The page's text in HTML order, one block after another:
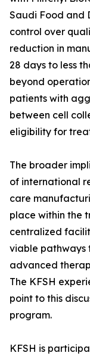
Saudi Food and
control over
reduction in
28 days to less
beyond
patients with
between cell
eligibility for
The broader
of international
care
place within the
centralized
viable pathways
advanced
The KFSH
point to this
program.
KFSH is